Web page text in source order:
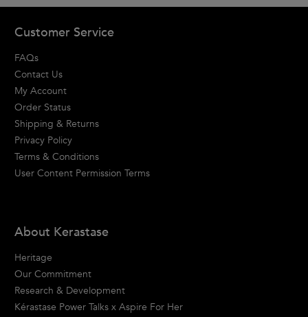
Customer Service
FAQs
Contact Us
My Account
Order Status
Shipping & Returns
Privacy Policy
Terms & Conditions
User Content Permission Terms
About Kerastase
Heritage
Our Commitment
Research & Development
Kérastase Power Talks x Aspire For Her